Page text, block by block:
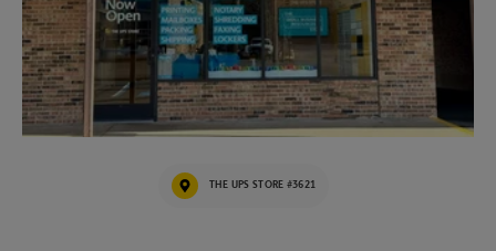
THE UPS STORE #3621